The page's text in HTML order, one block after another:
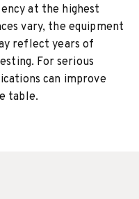
at the highest
vary, the equipment
reflect years of
For serious
can improve
table.